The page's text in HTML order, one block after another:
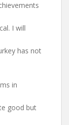
I will
has not
in
good but